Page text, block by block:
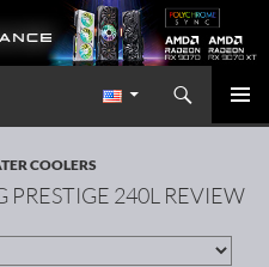
Redaktion ocinside.de PC Hardware Portal International
COOLERS
PRESTIGE 240L REVIEW